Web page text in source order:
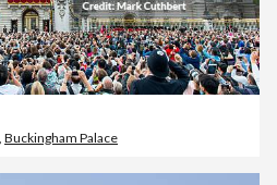
Buckingham Palace